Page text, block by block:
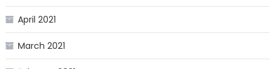
April 2021
March 2021